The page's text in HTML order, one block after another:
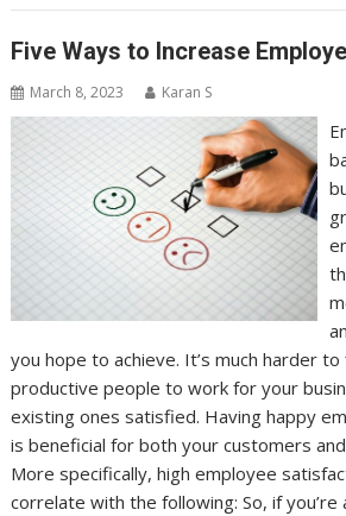
Five Ways to Increase
March 8, 2023 Karan S
you hope to achieve. It’s much harder
productive people to work for your
existing ones satisfied. Having happy
is beneficial for both your customers
More specifically, high employee
correlate with the following: So, if you’re